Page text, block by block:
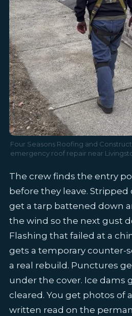
Four Seasons Roofing and
emergency roof repair near
The crew finds the entry
before they leave. Stripped
get a tarp battened down
the wind so the next gust
Flashing that failed at a
gets a temporary counter-
a real rebuild. Punctures
under the cover. Ice dams
cleared. You get photos of
written read on the